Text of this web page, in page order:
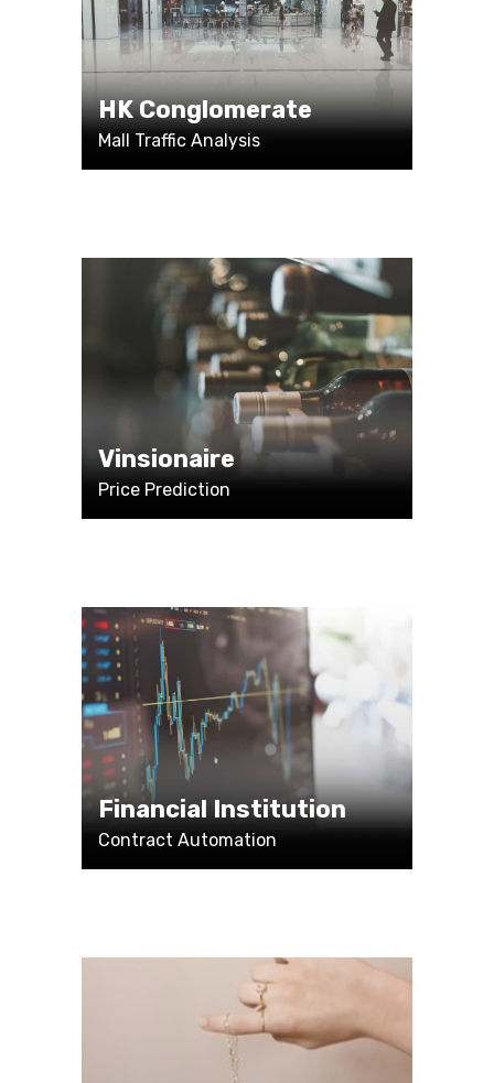
HK Conglomerate
Mall Traffic Analysis
Vinsionaire
Price Prediction
Financial Institution
Contract Automation